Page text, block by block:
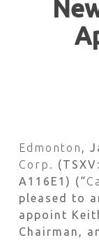
Edmonton ,
Corp.
A116E1) (“
pleased to
appoint
Chairman,